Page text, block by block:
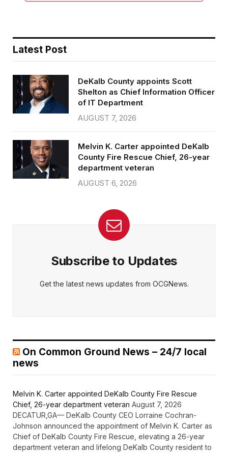
Latest Post
DeKalb County appoints Scott
Shelton as Chief Information Officer
of IT Department
AUGUST 7, 2026
Melvin K. Carter appointed DeKalb
County Fire Rescue Chief, 26-year
department veteran
AUGUST 6, 2026
Subscribe to Updates
Get the latest news updates from OCGNews.
On Common Ground News – 24/7 local
news
Melvin K. Carter appointed DeKalb County Fire Rescue
Chief, 26-year department veteran August 7, 2026
DECATUR,GA— DeKalb County CEO Lorraine Cochran-
Johnson announced the appointment of Melvin K. Carter as
Chief of DeKalb County Fire Rescue, elevating a 26-year
department veteran and lifelong DeKalb County resident to